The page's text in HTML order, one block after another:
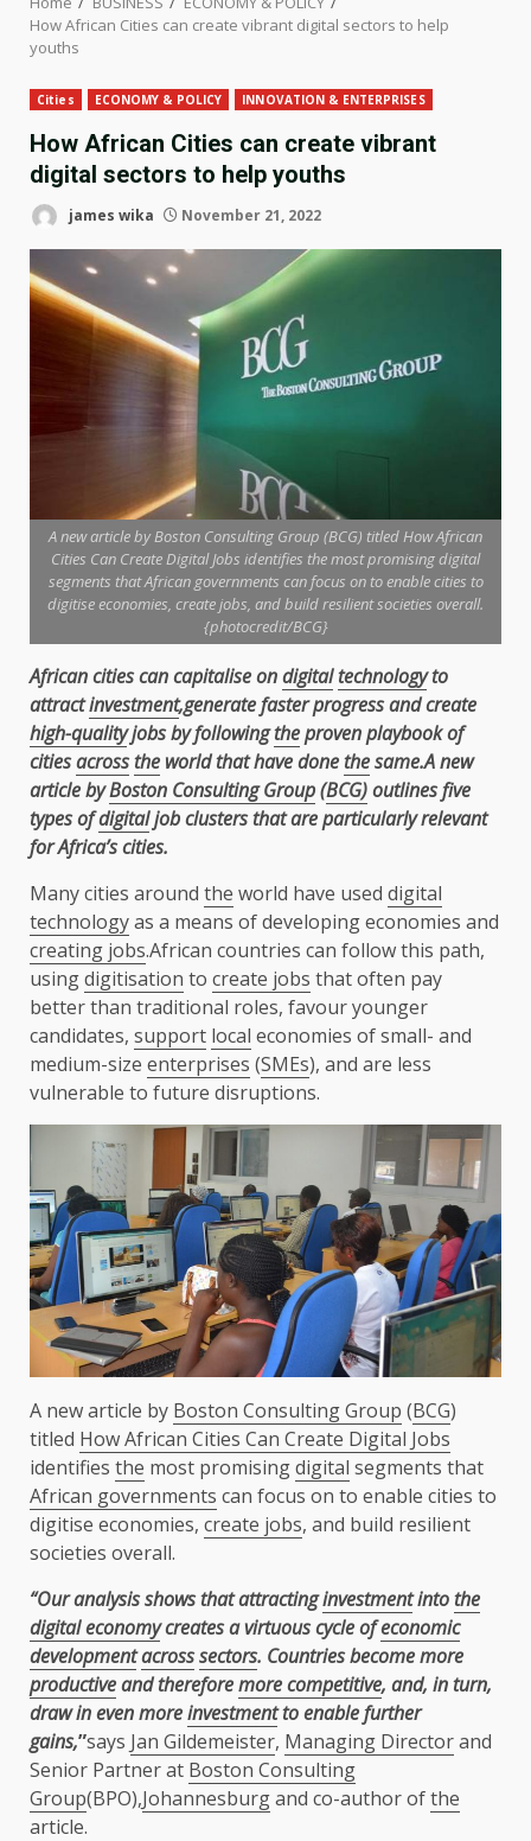
How African Cities can create vibrant digital sectors to help
youths
Cities ECONOMY & POLICY INNOVATION & ENTERPRISES
How African Cities can create vibrant
digital sectors to help youths
james wika November 21, 2022
A new article by Boston Consulting Group (BCG) titled How African
Cities Can Create Digital Jobs identifies the most promising digital
segments that African governments can focus on to enable cities to
digitise economies, create jobs, and build resilient societies overall.
{photocredit/BCG}
African cities can capitalise ondigitaltechnologyto
attractinvestment,generate fasterprogress and create
high-qualityjobs by followingtheproven playbook of
citiesacrossthe world that have donethesame.A new
article byBoston Consulting Group(BCG)outlines five
types ofdigitaljob clusters that are particularly relevant
for Africa’s cities.
Many cities around the world have used digital
technologyas a means of developing economies and
creating jobs.African countries can follow this path,
usingdigitisation to create jobs that often pay
better than traditional roles, favour younger
candidates, support local economies of small- and
medium-size enterprises (SMEs), and are less
vulnerable to future disruptions.
A new article by Boston Consulting Group (BCG)
titled How African Cities Can Create Digital Jobs
identifies the most promisingdigital segments that
African governments can focus on to enable cities to
digitise economies, create jobs, and build resilient
societies overall.
“Our analysis shows that attractinginvestmentintothe
digital economycreates a virtuous cycle ofeconomic
developmentacrosssectors. Countries become more
productiveand thereforemore competitive, and, in turn,
draw in even moreinvestmentto enable further
gains,”says Jan Gildemeister, Managing Directorand
Senior Partner at Boston Consulting
Group(BPO),Johannesburgand co-author ofthe
article.